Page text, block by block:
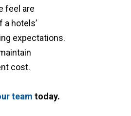
feel are
hotels’
expectations.
cost.
team today.